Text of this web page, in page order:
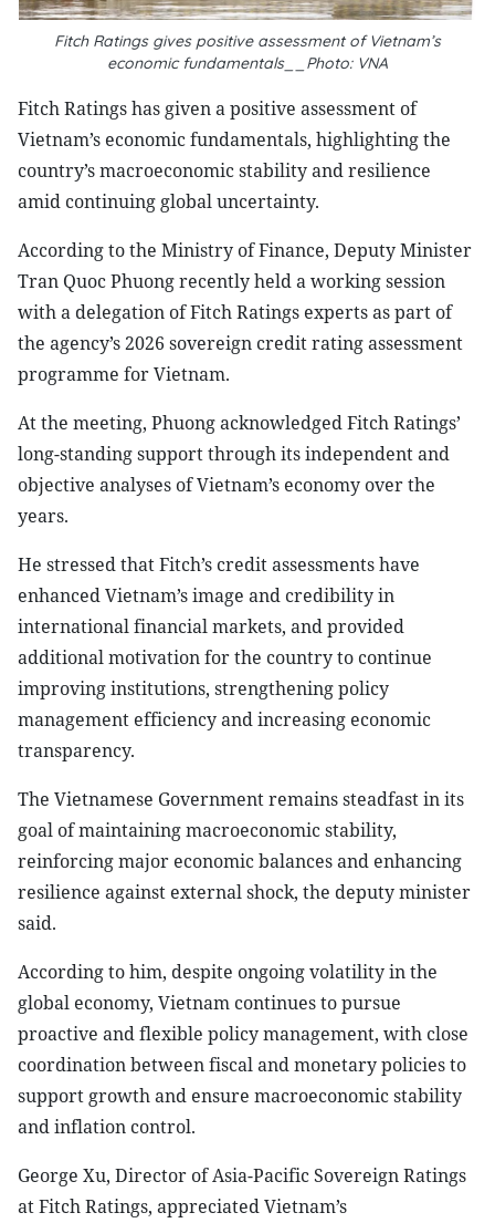
Fitch Ratings gives positive assessment of Vietnam’s
economic fundamentals__Photo: VNA
Fitch Ratings has given a positive assessment of
Vietnam’s economic fundamentals, highlighting the
country’s macroeconomic stability and resilience
amid continuing global uncertainty.
According to the Ministry of Finance, Deputy Minister
Tran Quoc Phuong recently held a working session
with a delegation of Fitch Ratings experts as part of
the agency’s 2026 sovereign credit rating assessment
programme for Vietnam.
At the meeting, Phuong acknowledged Fitch Ratings’
long-standing support through its independent and
objective analyses of Vietnam’s economy over the
years.
He stressed that Fitch’s credit assessments have
enhanced Vietnam’s image and credibility in
international financial markets, and provided
additional motivation for the country to continue
improving institutions, strengthening policy
management efficiency and increasing economic
transparency.
The Vietnamese Government remains steadfast in its
goal of maintaining macroeconomic stability,
reinforcing major economic balances and enhancing
resilience against external shock, the deputy minister
said.
According to him, despite ongoing volatility in the
global economy, Vietnam continues to pursue
proactive and flexible policy management, with close
coordination between fiscal and monetary policies to
support growth and ensure macroeconomic stability
and inflation control.
George Xu, Director of Asia-Pacific Sovereign Ratings
at Fitch Ratings, appreciated Vietnam’s